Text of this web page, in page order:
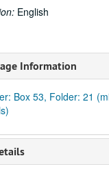
English
Information
Box 53, Folder: 21